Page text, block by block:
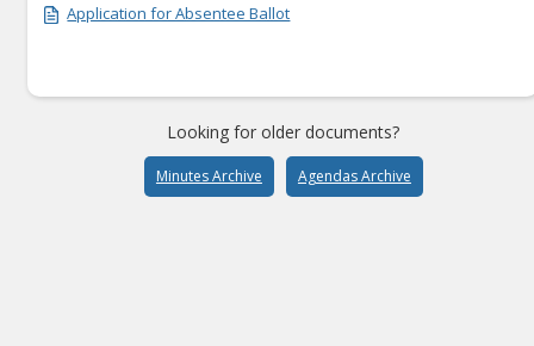
Application for Absentee Ballot
Looking for older documents?
Minutes Archive Agendas Archive